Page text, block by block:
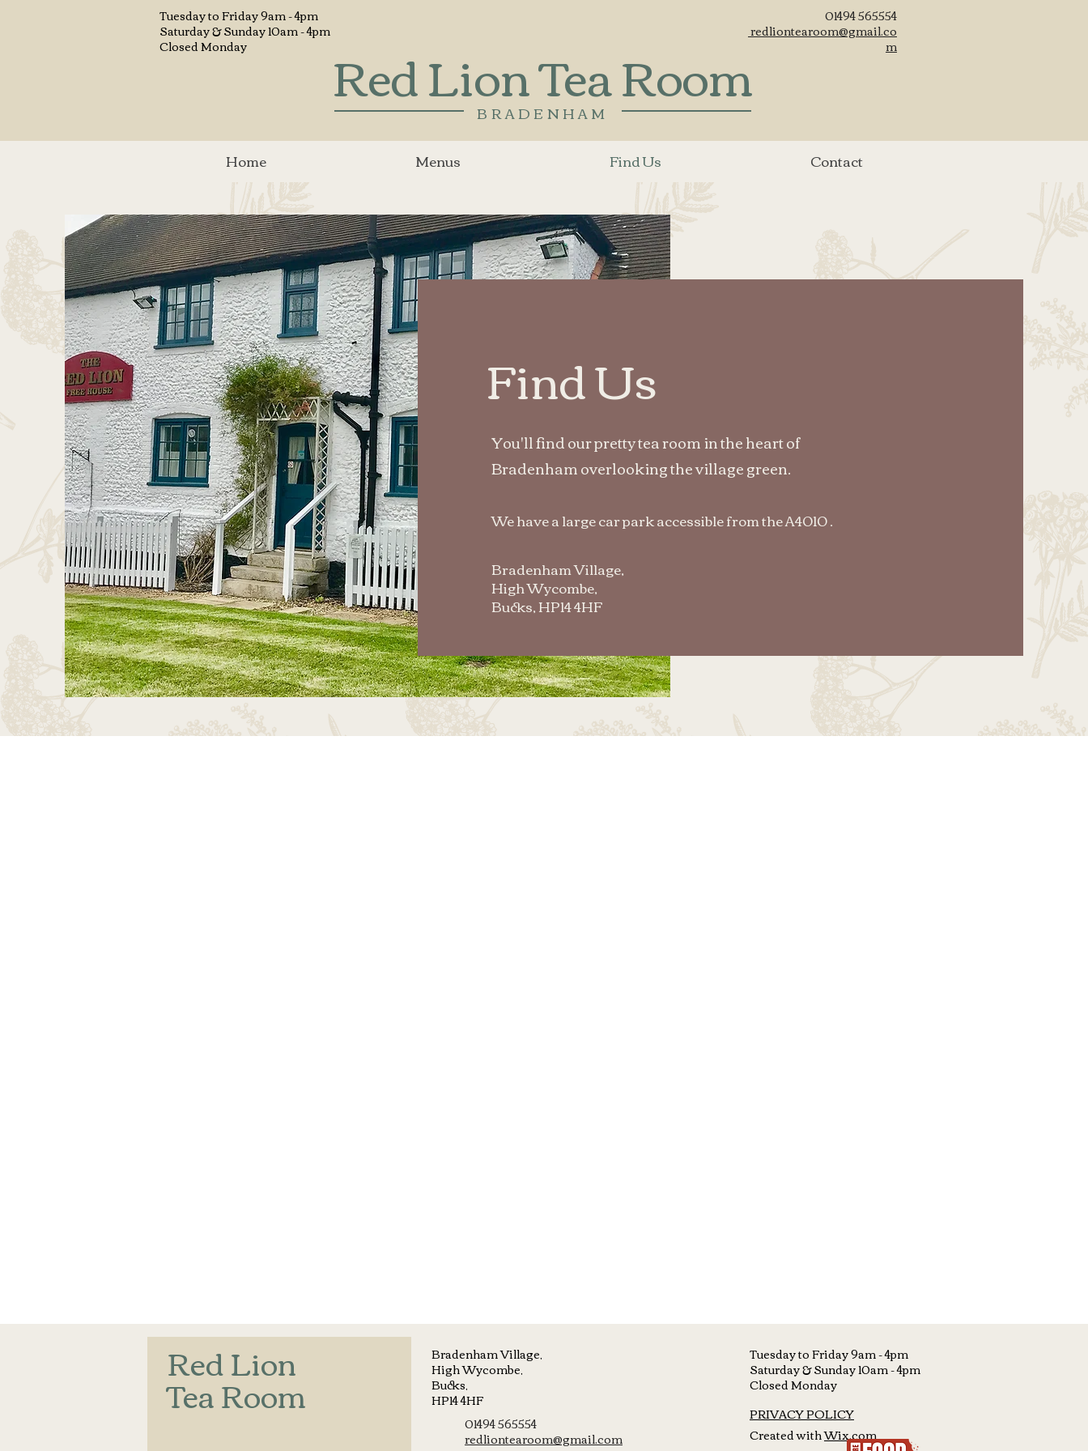
01494 565554
redliontearoom@gmail.co
m
Tuesday toFriday 9am - 4pm
Saturday & Sunday 10am - 4pm
Closed Monday Red Lion Tea Room
BRADENHAM
Home
Menus Find Us Contact
Find Us
You'll find our pretty tea room in the heart of
Bradenham overlooking the village green.
We have a large car park accessible from the A4010 .
Bradenham Village,
High Wycombe,
Bucks, HP14 4HF
Red Lion
Tea Room
Bradenham Village,
High Wycombe,
Bucks,
HP14 4HF
01494 565554
redliontearoom@gmail.com
Tuesday to Friday 9am - 4pm
Saturday &Sunday 10am - 4pm
Closed Monday
PRIVACY POLICY
Created withWix.com